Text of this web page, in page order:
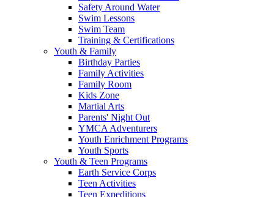
Safety Around Water
Swim Lessons
Swim Team
Training & Certifications
Youth & Family
Birthday Parties
Family Activities
Family Room
Kids Zone
Martial Arts
Parents' Night Out
YMCA Adventurers
Youth Enrichment Programs
Youth Sports
Youth & Teen Programs
Earth Service Corps
Teen Activities
Teen Expeditions